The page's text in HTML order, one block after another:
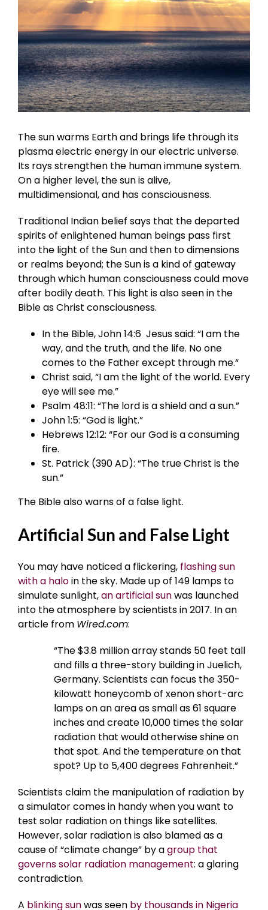
The sun warms Earth and brings life through its
plasma electric energy in our electric universe.
Its rays strengthen the human immune system.
On a higher level, the sun is alive,
multidimensional, and has consciousness.
Traditional Indian belief says that the departed
spirits of enlightened human beings pass first
into the light of the Sun and then to dimensions
or realms beyond; the Sun is a kind of gateway
through which human consciousness could move
after bodily death. This light is also seen in the
Bible as Christ consciousness.
In the Bible, John 14:6 Jesus said: “I am the
way, and the truth, and the life. No one
comes to the Father except through me.“
Christ said, “I am the light of the world. Every
eye will see me.”
Psalm 48:11: “The lord is a shield and a sun.”
John 1:5: “God is light.”
Hebrews 12:12: “For our God is a consuming
fire.
St. Patrick (390 AD): “The true Christ is the
sun.”
The Bible also warns of a false light.
Artificial Sun and False Light
You may have noticed a flickering, flashing sun
with a haloin the sky. Made up of 149 lamps to
simulate sunlight,an artificial sunwas launched
into the atmosphere by scientists in 2017. In an
article from Wired.com:
“The $3.8 million array stands 50 feet tall
and fills a three-story building in Juelich,
Germany. Scientists can focus the 350-
kilowatt honeycomb of xenon short-arc
lamps on an area as small as 61 square
inches and create 10,000 times the solar
radiation that would otherwise shine on
that spot. And the temperature on that
spot? Up to 5,400 degrees Fahrenheit.”
Scientists claim the manipulation of radiation by
a simulator comes in handy when you want to
test solar radiation on things like satellites.
However, solar radiation is also blamed as a
cause of “climate change” by agroup that
governs solar radiation management: a glaring
contradiction.
A blinking sunwas seen by thousands in Nigeria